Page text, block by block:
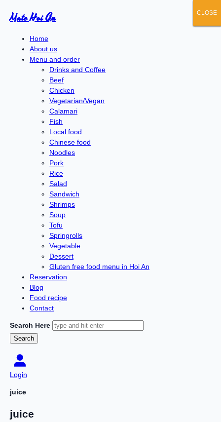
Mate Hoi An
Home
About us
Menu and order
Drinks and Coffee
Beef
Chicken
Vegetarian/Vegan
Calamari
Fish
Local food
Chinese food
Noodles
Pork
Rice
Salad
Sandwich
Shrimps
Soup
Tofu
Springrolls
Vegetable
Dessert
Gluten free food menu in Hoi An
Reservation
Blog
Food recipe
Contact
Search Here
Login
juice
juice
CLOSE
CLOSE
CLOSE
CLOSE
CLOSE